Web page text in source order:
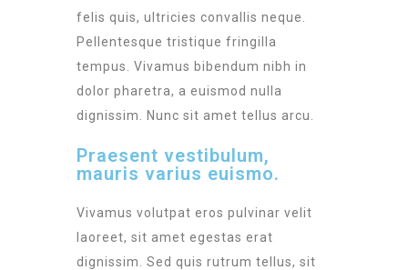
felis quis, ultricies convallis neque.
Pellentesque tristique fringilla
tempus. Vivamus bibendum nibh in
dolor pharetra, a euismod nulla
dignissim. Nunc sit amet tellus arcu.
Praesent vestibulum,
mauris varius euismo.
Vivamus volutpat eros pulvinar velit
laoreet, sit amet egestas erat
dignissim. Sed quis rutrum tellus, sit